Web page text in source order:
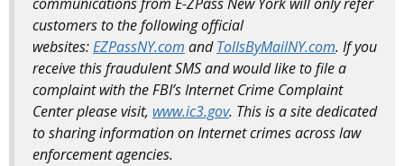
customers to the following official
websites:EZPassNY.com andTollsByMailNY.com. If you
receive this fraudulent SMS and would like to file a
complaint with the FBI’s Internet Crime Complaint
Center please visit, www.ic3.gov. This is a site dedicated
to sharing information on Internet crimes across law
enforcement agencies.